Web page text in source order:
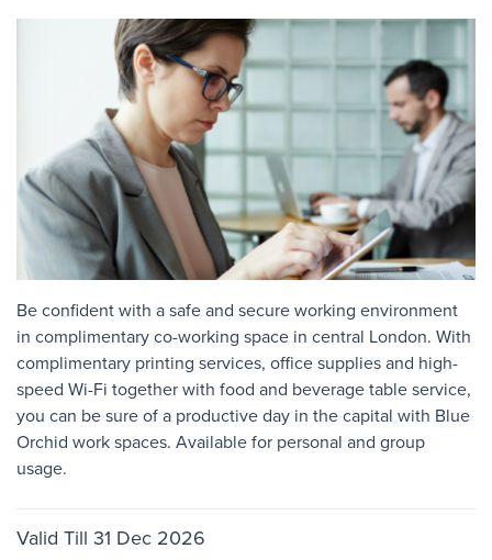
Be confident with a safe and secure working environment
in complimentary co-working space in central London. With
complimentary printing services, office supplies and high-
speed Wi-Fi together with food and beverage table service,
you can be sure of a productive day in the capital with Blue
Orchid work spaces. Available for personal and group
usage.
Valid Till 31 Dec 2026